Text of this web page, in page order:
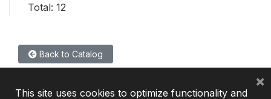
Total: 12
Back to Catalog
This site uses cookies to optimize functionality and
×